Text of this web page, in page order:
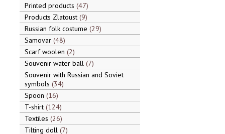
Printed products 47
Products Zlatoust 9
Russian folk costume 29
Samovar 48
Scarf woolen 2
Souvenir water ball 7
Souvenir with Russian and Soviet
symbols 34
Spoon 16
T-shirt 124
Textiles 26
Tilting doll 7